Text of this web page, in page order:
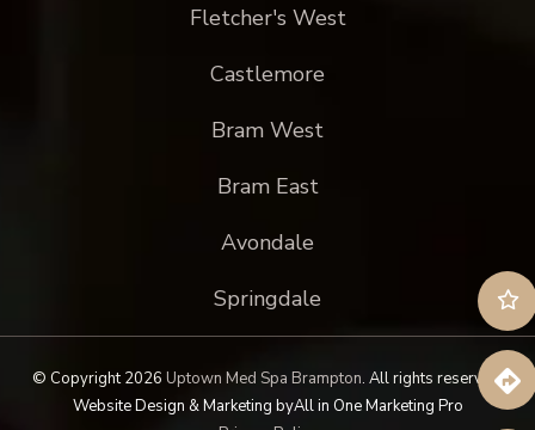
Fletcher's West
Castlemore
Bram West
Bram East
Avondale
Springdale
© Copyright 2026 Uptown Med Spa Brampton. All rights reserved.
Website Design & Marketing byAll in One Marketing Pro